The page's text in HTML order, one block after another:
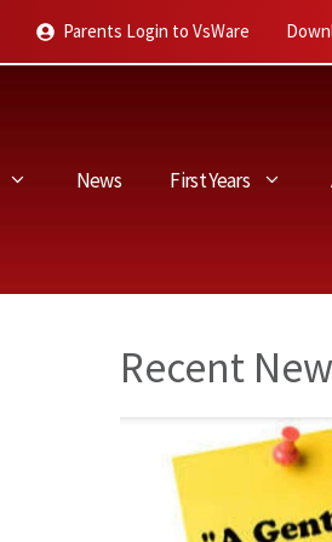
Parents Login to VsWare
News First Years
Recent